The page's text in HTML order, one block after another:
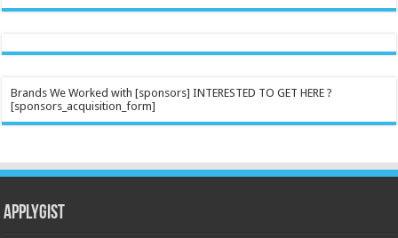
Brands We Worked with [sponsors] INTERESTED TO GET HERE ?
[sponsors_acquisition_form]
Applygist